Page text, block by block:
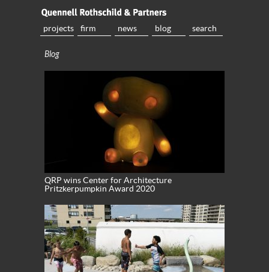
projects firm news blog search
Blog
QRP wins Center for Architecture
Pritzkerpumpkin Award 2020